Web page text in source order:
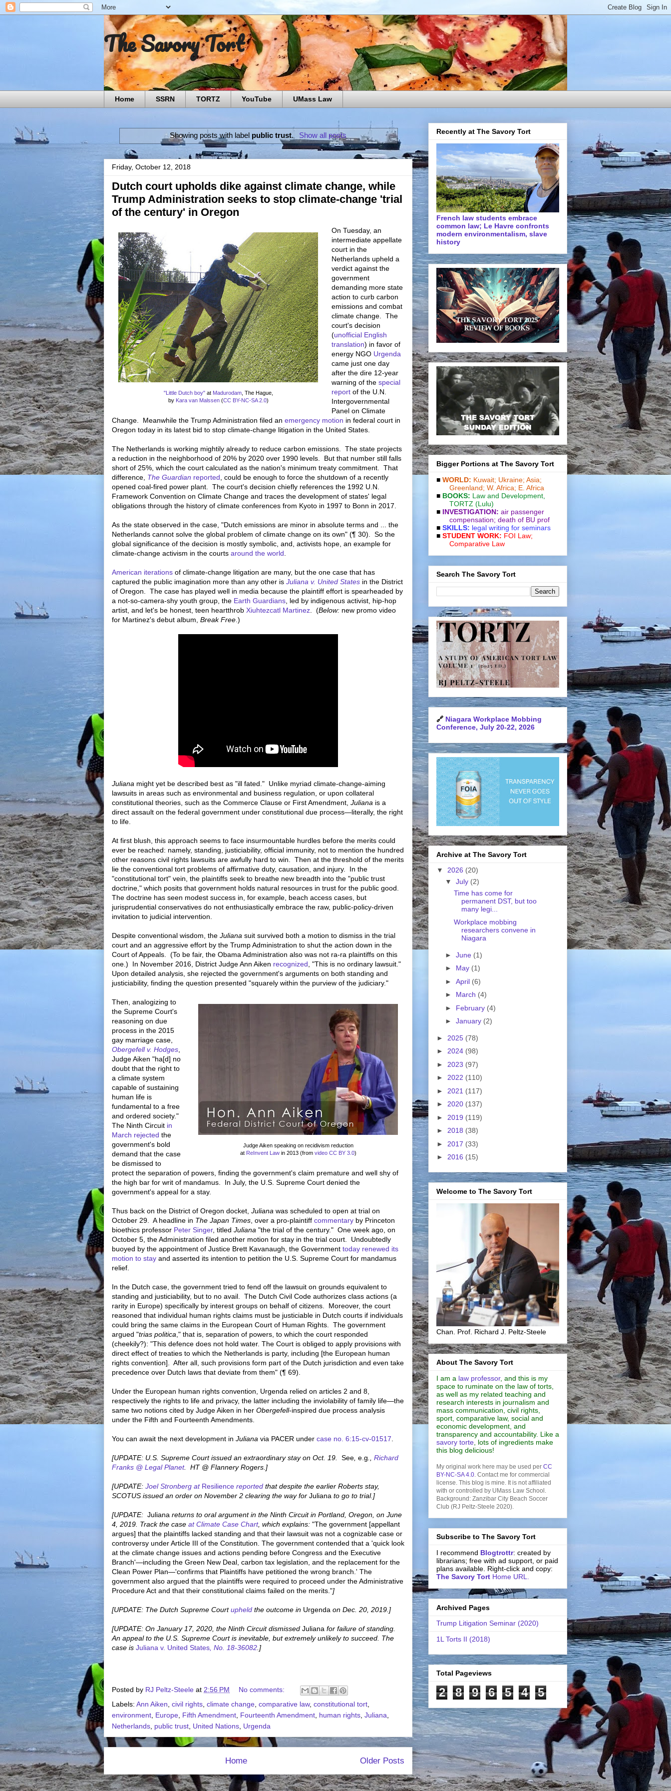
The Savory Tort
Home SSRN TORTZ YouTube UMass Law
Showing posts with label public trust. Show all posts
Friday, October 12, 2018
Dutch court upholds dike against climate change, while
Trump Administration seeks to stop climate-change 'trial
of the century' in Oregon
"Little Dutch boy"at Madurodam, The Hague,
by Kara van Malssen(CC BY-NC-SA 2.0)
On Tuesday, an
intermediate appellate
court in the
Netherlands upheld a
verdict against the
government
demanding more state
action to curb carbon
emissions and combat
climate change. The
court's decision
(unofficial English
translation) in favor of
energy NGO Urgenda
came just one day
after the dire 12-year
warning of the special
report of the U.N.
Intergovernmental
Panel on Climate
Change. Meanwhile the Trump Administration filed an emergency motion in federal court in
Oregon today in its latest bid to stop climate-change litigation in the United States.
The Netherlands is working mightily already to reduce carbon emissions. The state projects
a reduction in the neighborhood of 20% by 2020 over 1990 levels. But that number still falls
short of 25%, which the court calculated as the nation's minimum treaty commitment. That
difference, The Guardian reported , could be enough to force the shutdown of a recently
opened coal-fired power plant. The court's decision chiefly references the 1992 U.N.
Framework Convention on Climate Change and traces the development of states' legal
obligations through the history of climate conferences from Kyoto in 1997 to Bonn in 2017.
As the state observed in the case, "Dutch emissions are minor in absolute terms and ... the
Netherlands cannot solve the global problem of climate change on its own" (¶ 30). So the
global significance of the decision is mostly symbolic, and, activists hope, an example for
climate-change activism in the courts around the world
American iterations of climate-change litigation are many, but the one case that has
captured the public imagination more than any other is Juliana v. United States in the District
of Oregon. The case has played well in media because the plaintiff effort is spearheaded by
a not-so-camera-shy youth group, the Earth Guardians , led by indigenous activist, hip-hop
artist, and let's be honest, teen heartthrob Xiuhtezcatl Martinez . (Below: new promo video
for Martinez's debut album, Break Free .)
Juliana might yet be described best as "ill fated." Unlike myriad climate-change-aiming
lawsuits in areas such as environmental and business regulation, or upon collateral
constitutional theories, such as the Commerce Clause or First Amendment, Juliana is a
direct assault on the federal government under constitutional due process—literally, the right
to life.
At first blush, this approach seems to face insurmountable hurdles before the merits could
ever be reached: namely, standing, justiciability, official immunity, not to mention the hundred
other reasons civil rights lawsuits are awfully hard to win. Then at the threshold of the merits
lie the conventional tort problems of affirmative duty, causation, and injury. In the
"constitutional tort" vein, the plaintiffs seek to breathe new breadth into the "public trust
doctrine," which posits that government holds natural resources in trust for the public good.
The doctrine has seen modest success in, for example, beach access cases, but
jurisprudential conservatives do not enthusiastically embrace the raw, public-policy-driven
invitation to judicial intervention.
Despite conventional wisdom, the Juliana suit survived both a motion to dismiss in the trial
court and an aggressive effort by the Trump Administration to shut the action down in the
Court of Appeals. (To be fair, the Obama Administration also was not ra-ra plaintiffs on this
one.) In November 2016, District Judge Ann Aiken recognized , "This is no ordinary lawsuit."
Upon detailed analysis, she rejected the government's arguments on both standing and
justiciability, finding the question presented "squarely within the purview of the judiciary."
Judge Aiken speaking on recidivism reduction
at ReInvent Lawin 2013 (from video CC BY 3.0)
Then, analogizing to
the Supreme Court's
reasoning on due
process in the 2015
gay marriage case,
Obergefell v. Hodges
Judge Aiken "ha[d] no
doubt that the right to
a climate system
capable of sustaining
human life is
fundamental to a free
and ordered society."
The Ninth Circuit in
March rejected the
government's bold
demand that the case
be dismissed to
protect the separation of powers, finding the government's claim premature and well shy of
the high bar for writ of mandamus. In July, the U.S. Supreme Court denied the
government's appeal for a stay.
Thus back on the District of Oregon docket, Juliana was scheduled to open at trial on
October 29. A headline in The Japan Times , over a pro-plaintiff commentary by Princeton
bioethics professor Peter Singer, titled Juliana "the trial of the century." One week ago, on
October 5, the Administration filed another motion for stay in the trial court. Undoubtedly
buoyed by the appointment of Justice Brett Kavanaugh, the Government today renewed its
motion to stay and asserted its intention to petition the U.S. Supreme Court for mandamus
relief.
In the Dutch case, the government tried to fend off the lawsuit on grounds equivalent to
standing and justiciability, but to no avail. The Dutch Civil Code authorizes class actions (a
rarity in Europe) specifically by interest groups on behalf of citizens. Moreover, the court
reasoned that individual human rights claims must be justiciable in Dutch courts if individuals
could bring the same claims in the European Court of Human Rights. The government
argued "trias politica ," that is, separation of powers, to which the court responded
(cheekily?): "This defence does not hold water. The Court is obliged to apply provisions with
direct effect of treaties to which the Netherlands is party, including [the European human
rights convention]. After all, such provisions form part of the Dutch jurisdiction and even take
precedence over Dutch laws that deviate from them" (¶ 69).
Under the European human rights convention, Urgenda relied on articles 2 and 8,
respectively the rights to life and privacy, the latter including the inviolability of family life—the
same two notions cited by Judge Aiken in her Obergefell-inspired due process analysis
under the Fifth and Fourteenth Amendments.
You can await the next development in Juliana via PACER under case no. 6:15-cv-01517
[UPDATE: U.S. Supreme Court issued an extraordinary stay on Oct. 19. See e.g
Richard
Franks @ Legal Planet. HT @ Flannery Rogers.]
[UPDATE: Joel Stronberg at Resilience reported that despite the earlier Roberts stay,
SCOTUS issued an order on November 2 clearing the way for Juliana to go to trial.]
[UPDATE: Juliana returns to oral argument in the Ninth Circuit in Portland, Oregon, on June
4, 2019. Track the case at Climate Case Chart, which explains: "The government [appellant
argues] that the plaintiffs lacked standing and that their lawsuit was not a cognizable case or
controversy under Article III of the Constitution. The government contended that a 'quick look
at the climate change issues and actions pending before Congress and the Executive
Branch'—including the Green New Deal, carbon tax legislation, and the replacement for the
Clean Power Plan—'confirms that Plaintiffs have petitioned the wrong branch.' The
government also argued that the plaintiffs were required to proceed under the Administrative
Procedure Act and that their constitutional claims failed on the merits."]
[UPDATE: The Dutch Supreme Courtupheld the outcome in Urgenda on Dec. 20, 2019.]
[UPDATE: On January 17, 2020, the Ninth Circuit dismissed Juliana for failure of standing.
An appeal to the U.S. Supreme Court is inevitable, but extremely unlikely to succeed. The
case is Juliana v. United States , No. 18-36082 .]
Posted by RJ Peltz-Steele at 2:56 PM
No comments:
Labels: Ann Aiken civil rights climate change comparative law, constitutional tort
environment Europe Fifth Amendment Fourteenth Amendment human rights Juliana
Netherlands public trust United Nations Urgenda
Older Posts
Home
Recently at The Savory Tort
French law students embrace
common law; Le Havre confronts
modern environmentalism, slave
history
Bigger Portions at The Savory Tort
■ WORLD: Kuwait; Ukraine; Asia;
Greenland; W. Africa; E. Africa
■ BOOKS: Law and De­vel­op­ment
TORTZ (Lulu)
■ INVESTIGATION: air passenger
compensation; death of BU prof
■ SKILLS: legal writing for seminars
■ STUDENT WORK: FOI Law;
Comparative Law
Search The Savory Tort
🔗 Niagara Workplace Mobbing
Conference, July 20-22, 2026
Archive at The Savory Tort
▼ 2026 (20)
▼ July (2)
Time has come for
permanent DST, but too
many legi...
Workplace mobbing
researchers convene in
Niagara
► June (1)
► May (1)
► April (6)
► March (4)
► February (4)
► January (2)
► 2025 (78)
► 2024 (98)
► 2023 (97)
► 2022 (110)
► 2021 (117)
► 2020 (137)
► 2019 (119)
► 2018 (38)
► 2017 (33)
► 2016 (15)
Welcome to The Savory Tort
Chan. Prof. Richard J. Peltz-Steele
About The Savory Tort
I am a law professor, and this is my
space to ruminate on the law of torts,
as well as my related teaching and
research interests in journalism and
mass communication, civil rights,
sport, comparative law, social and
economic development, and
transparency and accountability. Like a
savory torte , lots of ingredients make
this blog delicious!
My original work here may be used per CC
BY-NC-SA 4.0 . Contact me for commercial
license. This blog is mine. It is not affiliated
with or controlled by UMass Law School.
Background: Zanzibar City Beach Soccer
Club (RJ Peltz-Steele 2020).
Subscribe to The Savory Tort
I recommend Blogtrottr: created by
librarians; free with ad support, or paid
plans available. Right-click and copy:
The Savory Tort Home URL.
Archived Pages
Trump Litigation Seminar (2020)
1L Torts II (2018)
Total Pageviews
2 8 9 6 5 4 5